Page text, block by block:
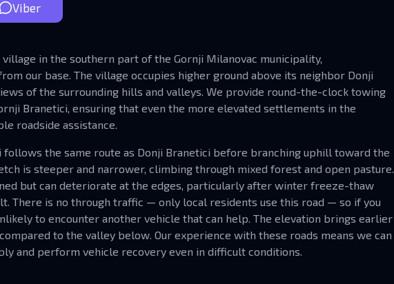
Viber
in the southern part of the Gornji Milanovac municipality,
our base. The village occupies higher ground above its neighbor Donji
of the surrounding hills and valleys. We provide round-the-clock towing
Branetici, ensuring that even the more elevated settlements in the
roadside assistance.
follows the same route as Donji Branetici before branching uphill toward the
is steeper and narrower, climbing through mixed forest and open pasture.
but can deteriorate at the edges, particularly after winter freeze-thaw
There is no through traffic — only local residents use this road — so if you
to encounter another vehicle that can help. The elevation brings earlier
to the valley below. Our experience with these roads means we can
and perform vehicle recovery even in difficult conditions.